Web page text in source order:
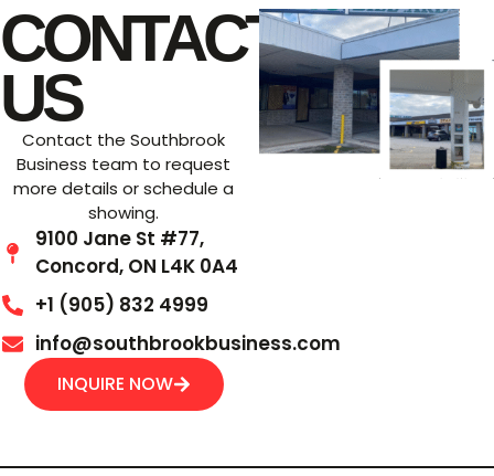
CONTACT
US
Contact the Southbrook
Business team to request
more details or schedule a
showing.
9100 Jane St #77,
Concord, ON L4K 0A4
+1 (905) 832 4999
info@southbrookbusiness.com
INQUIRE NOW